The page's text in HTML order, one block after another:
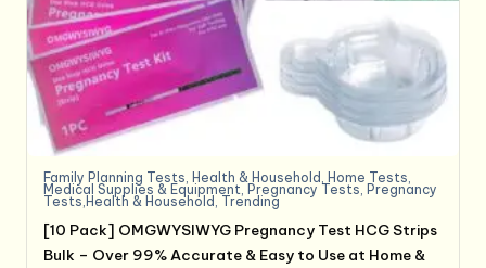
Family Planning Tests, Health & Household , Home Tests,
Medical Supplies & Equipment, Pregnancy Tests, Pregnancy
Tests,Health & Household , Trending
[10 Pack] OMGWYSIWYG Pregnancy Test HCG Strips
Bulk – Over 99% Accurate & Easy to Use at Home &